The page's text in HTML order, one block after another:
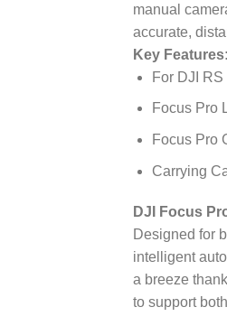
manual
accurate,
Key Features:
For DJI
Focus Pro
Focus Pro
Carrying
DJI Focus
Designed for
intelligent
a breeze
to support